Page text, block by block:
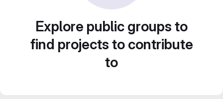
Explore public groups to
find projects to contribute
to